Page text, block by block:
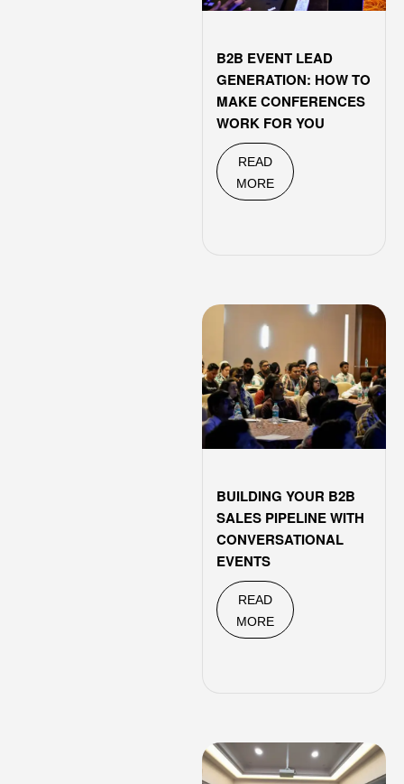
B2B EVENT LEAD
GENERATION: HOW TO
MAKE CONFERENCES
WORK FOR YOU
READ
MORE
BUILDING YOUR B2B
SALES PIPELINE WITH
CONVERSATIONAL
EVENTS
READ
MORE